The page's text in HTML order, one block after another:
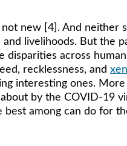
new [4]. And neither
livelihoods. But the
disparities across
recklessness, and
interesting ones.
by the COVID-19
among can do for